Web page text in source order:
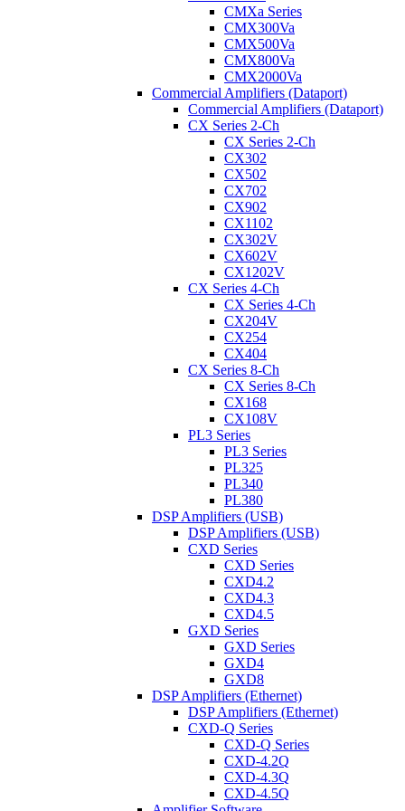
CMXa Series
CMX300Va
CMX500Va
CMX800Va
CMX2000Va
Commercial Amplifiers (Dataport)
Commercial Amplifiers (Dataport)
CX Series 2-Ch
CX Series 2-Ch
CX302
CX502
CX702
CX902
CX1102
CX302V
CX602V
CX1202V
CX Series 4-Ch
CX Series 4-Ch
CX204V
CX254
CX404
CX Series 8-Ch
CX Series 8-Ch
CX168
CX108V
PL3 Series
PL3 Series
PL325
PL340
PL380
DSP Amplifiers (USB)
DSP Amplifiers (USB)
CXD Series
CXD Series
CXD4.2
CXD4.3
CXD4.5
GXD Series
GXD Series
GXD4
GXD8
DSP Amplifiers (Ethernet)
DSP Amplifiers (Ethernet)
CXD-Q Series
CXD-Q Series
CXD-4.2Q
CXD-4.3Q
CXD-4.5Q